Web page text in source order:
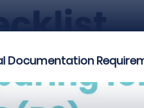
Documentation